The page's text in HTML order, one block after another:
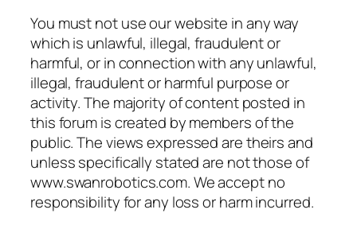
You must not use our website in any way
which is unlawful, illegal, fraudulent or
harmful, or in connection with any unlawful,
illegal, fraudulent or harmful purpose or
activity. The majority of content posted in
this forum is created by members of the
public. The views expressed are theirs and
unless specifically stated are not those of
www.swanrobotics.com. We accept no
responsibility for any loss or harm incurred.